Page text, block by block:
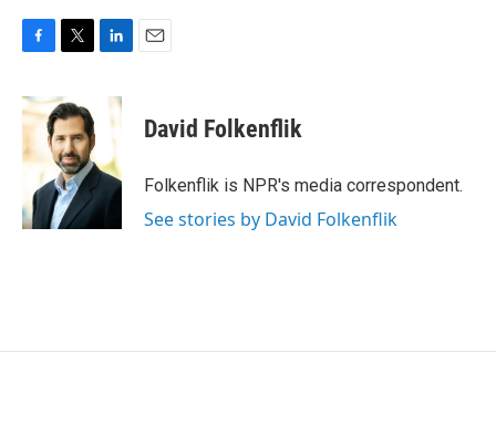
c
e
o
k
i
t
t
e
r
n
d
I
n
David Folkenflik
Folkenflik is NPR's media correspondent.
See stories by David Folkenflik